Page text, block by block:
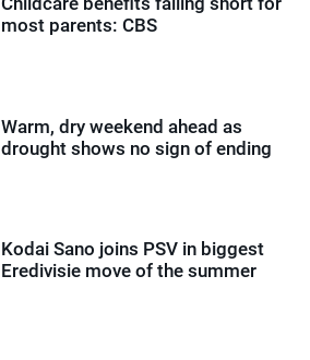
most parents: CBS
Warm, dry weekend ahead as
drought shows no sign of ending
Kodai Sano joins PSV in biggest
Eredivisie move of the summer